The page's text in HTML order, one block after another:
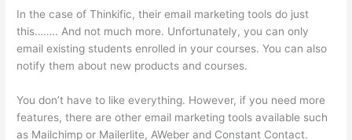
In the case of Thinkific, their email marketing tools do just
this…….. And not much more. Unfortunately, you can only
email existing students enrolled in your courses. You can also
notify them about new products and courses.
You don’t have to like everything. However, if you need more
features, there are other email marketing tools available such
as Mailchimp or Mailerlite, AWeber and Constant Contact.